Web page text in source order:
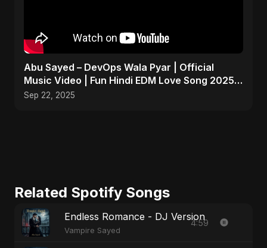
Abu Sayed – DevOps Wala Pyar | Official
Music Video | Fun Hindi EDM Love Song 2025 |
Tech x Romance
Sep 22, 2025
Related Spotify Songs
Endless Romance - DJ Version
Vampire Sayed
4:59